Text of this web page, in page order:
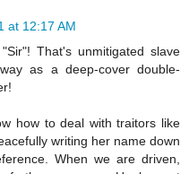
at 12:17 AM
That's unmitigated slave
as a deep-cover double-
how to deal with traitors like
writing her name down
When we are driven,